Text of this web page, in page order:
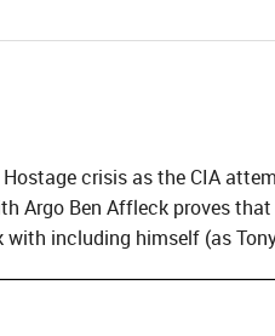
crisis as the CIA
Argo Ben Affleck proves
including himself (as